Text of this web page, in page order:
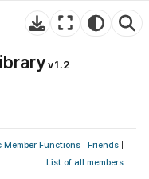
v1.2
Member Functions Friends
List of all members